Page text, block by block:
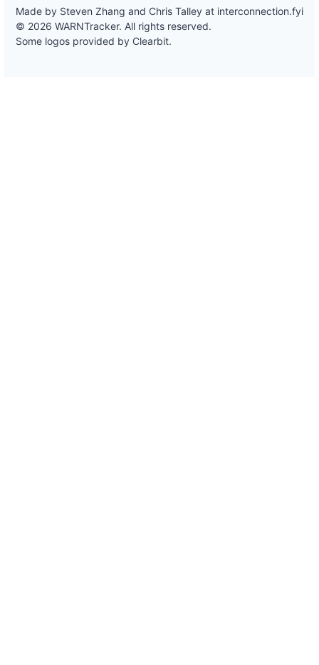
Made by Steven Zhang and Chris Talley at interconnection.fyi
© 2026 WARNTracker. All rights reserved.
Some logos provided by Clearbit.